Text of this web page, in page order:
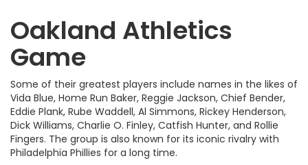
Oakland Athletics
Game
Some of their greatest players include names in the likes of
Vida Blue, Home Run Baker, Reggie Jackson, Chief Bender,
Eddie Plank, Rube Waddell, Al Simmons, Rickey Henderson,
Dick Williams, Charlie O. Finley, Catfish Hunter, and Rollie
Fingers. The group is also known for its iconic rivalry with
Philadelphia Phillies for a long time.